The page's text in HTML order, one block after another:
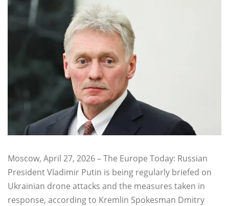
Moscow, April 27, 2026 – The Europe Today: Russian
President Vladimir Putin is being regularly briefed on
Ukrainian drone attacks and the measures taken in
response, according to Kremlin Spokesman Dmitry